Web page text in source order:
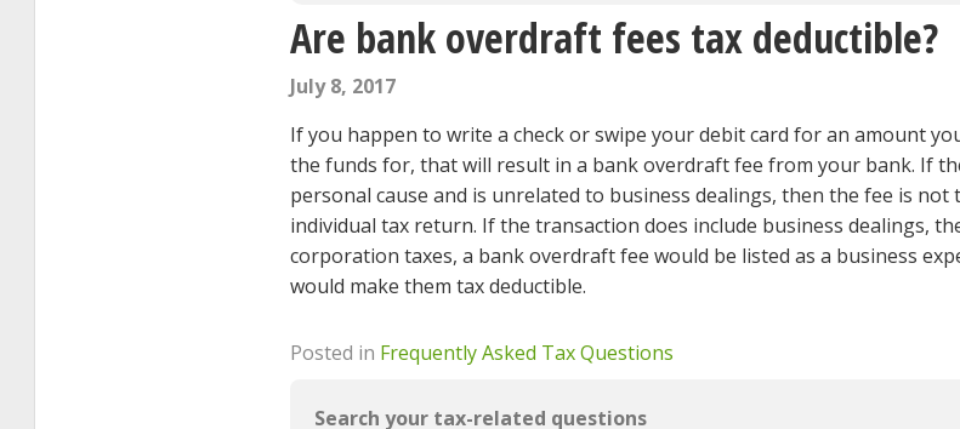
Are bank overdraft fees tax deductible?
July 8, 2017
If you happen to write a check or swipe your debit card for an amount
the funds for, that will result in a bank overdraft fee from your bank. If
personal cause and is unrelated to business dealings, then the fee is not
individual tax return. If the transaction does include business dealings,
corporation taxes, a bank overdraft fee would be listed as a business
would make them tax deductible.
Posted in Frequently Asked Tax Questions
Search your tax-related questions